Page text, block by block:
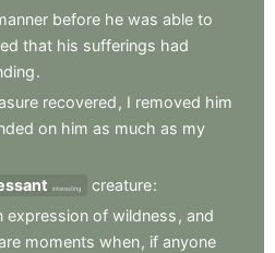
before he was able to
that his sufferings had
.
recovered , I removed him
on him as much as my
interesting creature:
expression of wildness , and
moments when, if anyone